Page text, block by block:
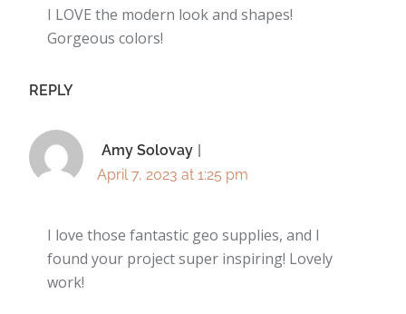
I LOVE the modern look and shapes!
Gorgeous colors!
REPLY
Amy Solovay
April 7, 2023 at 1:25 pm
I love those fantastic geo supplies, and I
found your project super inspiring! Lovely
work!